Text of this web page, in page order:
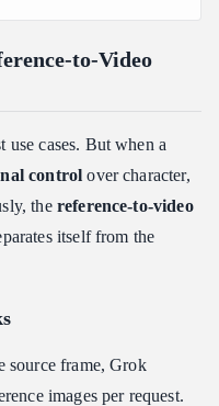
to-Video
use cases. But when a
control over character,
the reference-to-video
itself from the
source frame, Grok
images per request.